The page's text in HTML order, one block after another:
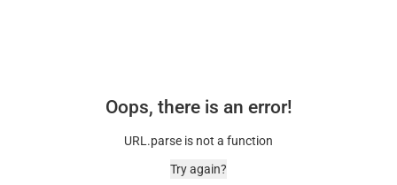
Oops, there is an error!
URL.parse is not a function
Try again?